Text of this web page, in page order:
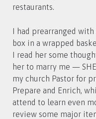
restaurants.
I had prearranged
box in a wrapped
I read her some
her to marry me —
my church Pastor for
Prepare and Enrich,
attend to learn even
review some major